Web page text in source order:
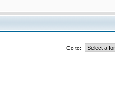
Go to: